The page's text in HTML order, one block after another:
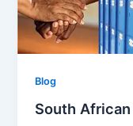
Blog
South